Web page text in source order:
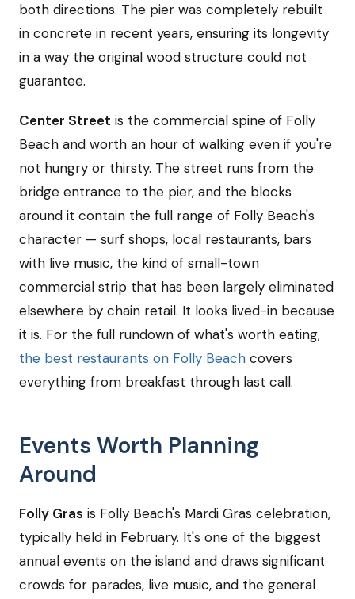
both directions. The pier was completely rebuilt
in concrete in recent years, ensuring its longevity
in a way the original wood structure could not
guarantee.
Center Street is the commercial spine of Folly
Beach and worth an hour of walking even if you're
not hungry or thirsty. The street runs from the
bridge entrance to the pier, and the blocks
around it contain the full range of Folly Beach's
character — surf shops, local restaurants, bars
with live music, the kind of small-town
commercial strip that has been largely eliminated
elsewhere by chain retail. It looks lived-in because
it is. For the full rundown of what's worth eating,
the best restaurants on Folly Beach covers
everything from breakfast through last call.
Events Worth Planning
Around
Folly Gras is Folly Beach's Mardi Gras celebration,
typically held in February. It's one of the biggest
annual events on the island and draws significant
crowds for parades, live music, and the general